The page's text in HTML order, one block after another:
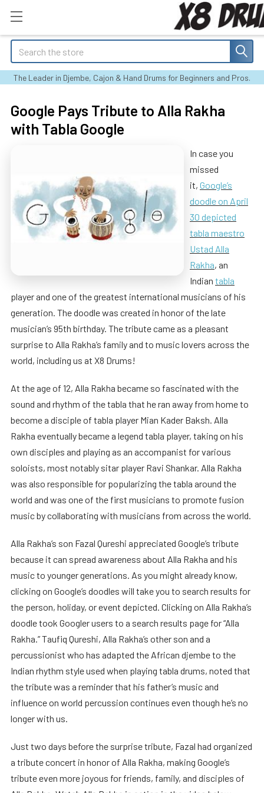
Search
The Leader in Djembe, Cajon & Hand Drums for Beginners and Pros.
Google Pays Tribute to Alla Rakha
with Tabla Google
In case you
missed
it, Google’s
doodle on April
30 depicted
tabla maestro
Ustad Alla
Rakha, an
Indian tabla
player and one of the greatest international musicians of his
generation. The doodle was created in honor of the late
musician’s 95th birthday. The tribute came as a pleasant
surprise to Alla Rakha’s family and to music lovers across the
world, including us at X8 Drums!
At the age of 12, Alla Rakha became so fascinated with the
sound and rhythm of the tabla that he ran away from home to
become a disciple of tabla player Mian Kader Baksh. Alla
Rakha eventually became a legend tabla player, taking on his
own disciples and playing as an accompanist for various
soloists, most notably sitar player Ravi Shankar. Alla Rakha
was also responsible for popularizing the tabla around the
world and was one of the first musicians to promote fusion
music by collaborating with musicians from across the world.
Alla Rakha’s son Fazal Qureshi appreciated Google’s tribute
because it can spread awareness about Alla Rakha and his
music to younger generations. As you might already know,
clicking on Google’s doodles will take you to search results for
the person, holiday, or event depicted. Clicking on Alla Rakha’s
doodle took Googler users to a search results page for “Alla
Rakha.” Taufiq Qureshi, Alla Rakha’s other son and a
percussionist who has adapted the African djembe to the
Indian rhythm style used when playing tabla drums, noted that
the tribute was a reminder that his father’s music and
influence on world percussion continues even though he’s no
longer with us.
Just two days before the surprise tribute, Fazal had organized
a tribute concert in honor of Alla Rakha, making Google’s
tribute even more joyous for friends, family, and disciples of